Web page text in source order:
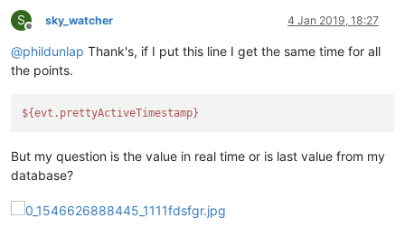
S
Offline
sky_watcher 4 Jan 2019, 18:27
@phildunlap Thank's, if I put this line I get the same time for all
the points.
${evt.prettyActiveTimestamp}
But my question is the value in real time or is last value from my
database?